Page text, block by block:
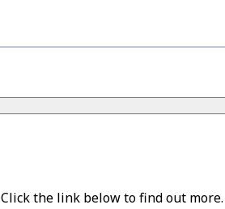
Click the link below to find out more.